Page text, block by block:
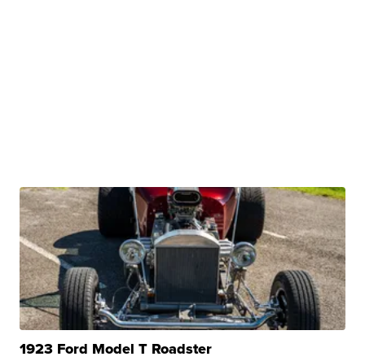
1923 Ford Model T Roadster